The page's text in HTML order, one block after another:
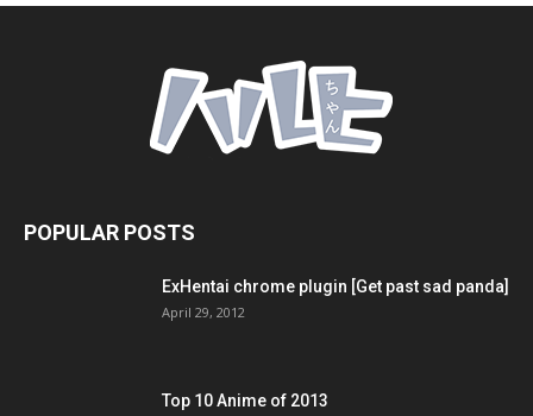
POPULAR POSTS
ExHentai chrome plugin [Get past sad panda]
April 29, 2012
Top 10 Anime of 2013